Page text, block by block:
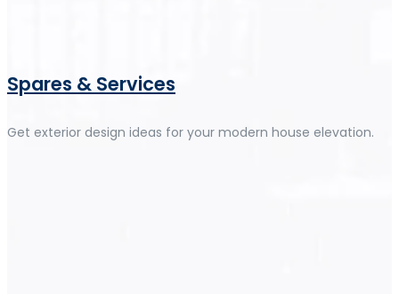
Spares & Services
Get exterior design ideas for your modern house elevation.